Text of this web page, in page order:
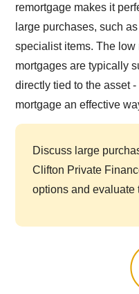
remortgage makes it
large purchases, such
specialist items. The
mortgages are typically
directly tied to the asset
mortgage an effective
Discuss large
Clifton Private
options and evaluate